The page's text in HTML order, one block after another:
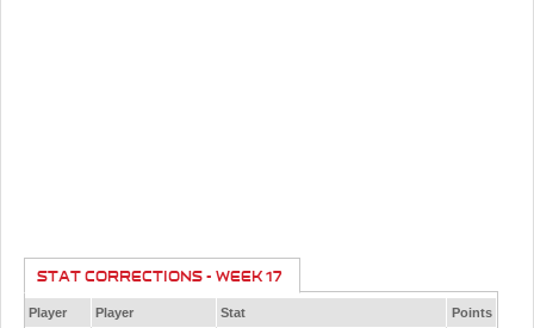
STAT CORRECTIONS - WEEK 17
Player Player Stat Points